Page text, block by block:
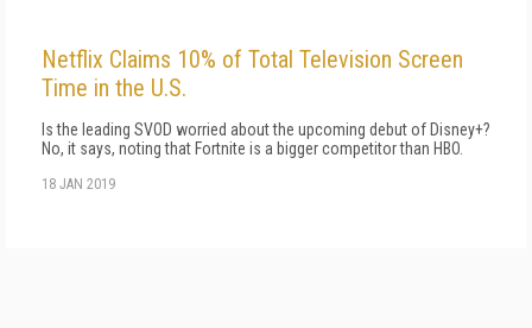
Netflix Claims 10% of Total Television Screen
Time in the U.S.
Is the leading SVOD worried about the upcoming debut of Disney+?
No, it says, noting that Fortnite is a bigger competitor than HBO.
18 JAN 2019